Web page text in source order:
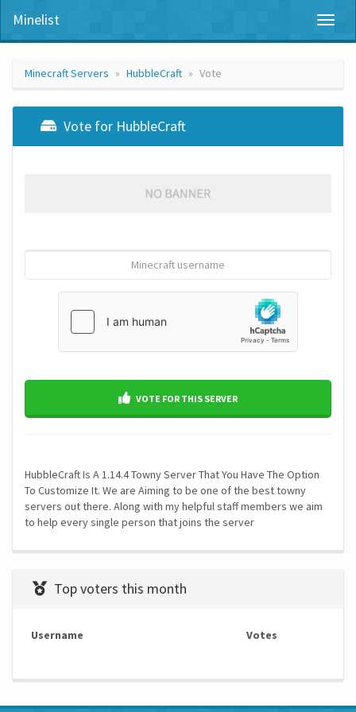
Minelist
Minecraft Servers HubbleCraft Vote
Vote for HubbleCraft
VOTE FOR THIS SERVER
HubbleCraft Is A 1.14.4 Towny Server That You Have The Option
To Customize It. We are Aiming to be one of the best towny
servers out there. Along with my helpful staff members we aim
to help every single person that joins the server
Top voters this month
Username Votes